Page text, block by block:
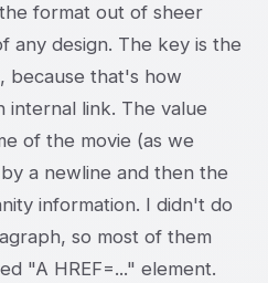
format out of sheer
any design. The key is the
because that's how
internal link. The value
of the movie (as we
a newline and then the
information. I didn't do
so most of them
"A HREF=..." element.